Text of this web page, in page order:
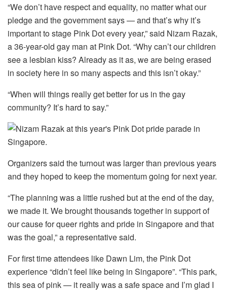
“We don’t have respect and equality, no matter what our
pledge and the government says — and that’s why it’s
important to stage Pink Dot every year,” said Nizam Razak,
a 36-year-old gay man at Pink Dot. “Why can’t our children
see a lesbian kiss? Already as it as, we are being erased
in society here in so many aspects and this isn’t okay.”
“When will things really get better for us in the gay
community? It’s hard to say.”
Organizers said the turnout was larger than previous years
and they hoped to keep the momentum going for next year.
“The planning was a little rushed but at the end of the day,
we made it. We brought thousands together in support of
our cause for queer rights and pride in Singapore and that
was the goal,” a representative said.
For first time attendees like Dawn Lim, the Pink Dot
experience “didn’t feel like being in Singapore”. “This park,
this sea of pink — it really was a safe space and I’m glad I